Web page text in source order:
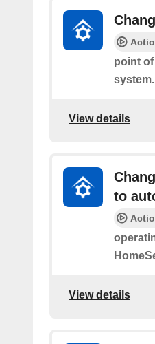
point
system.
View details
to
View details